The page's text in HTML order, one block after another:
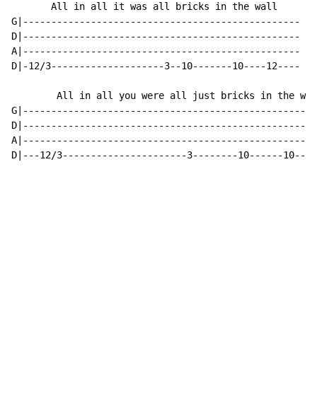
       All in all it was all bricks in the wall
G|-------------------------------------------------
D|-------------------------------------------------
A|-------------------------------------------------
D|-12/3--------------------3--10-------10----12----
All in all you were all just bricks in the
D|---12/3----------------------3--------10------10---